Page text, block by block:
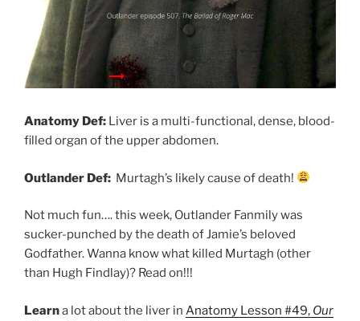
Anatomy Def: Liver is a multi-functional, dense, blood-
filled organ of the upper abdomen.
Outlander Def: Murtagh’s likely cause of death!
Not much fun…. this week, Outlander Fanmily was
sucker-punched by the death of Jamie’s beloved
Godfather. Wanna know what killed Murtagh (other
than Hugh Findlay)? Read on!!!
Learna lot about the liver in Anatomy Lesson #49, Our